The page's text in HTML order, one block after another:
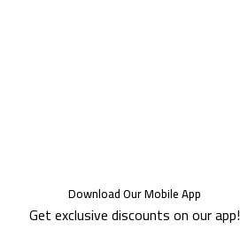
Download Our Mobile App
Get exclusive discounts on our app!